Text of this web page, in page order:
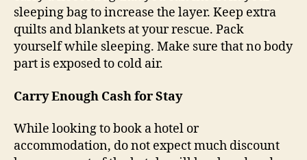
sleeping bag to increase the layer. Keep extra
quilts and blankets at your rescue. Pack
yourself while sleeping. Make sure that no body
part is exposed to cold air.
Carry Enough Cash for Stay
While looking to book a hotel or
accommodation, do not expect much discount